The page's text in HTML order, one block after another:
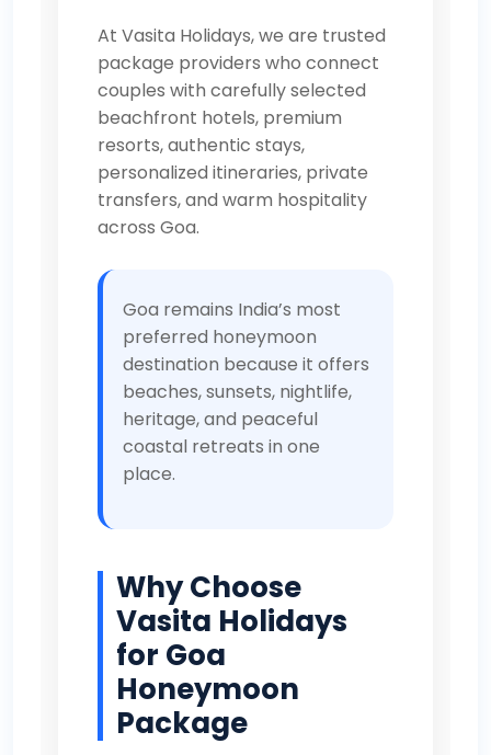
At Vasita Holidays, we are trusted
package providers who connect
couples with carefully selected
beachfront hotels, premium
resorts, authentic stays,
personalized itineraries, private
transfers, and warm hospitality
across Goa.
Goa remains India’s most
preferred honeymoon
destination because it offers
beaches, sunsets, nightlife,
heritage, and peaceful
coastal retreats in one
place.
Why Choose
Vasita Holidays
for Goa
Honeymoon
Package